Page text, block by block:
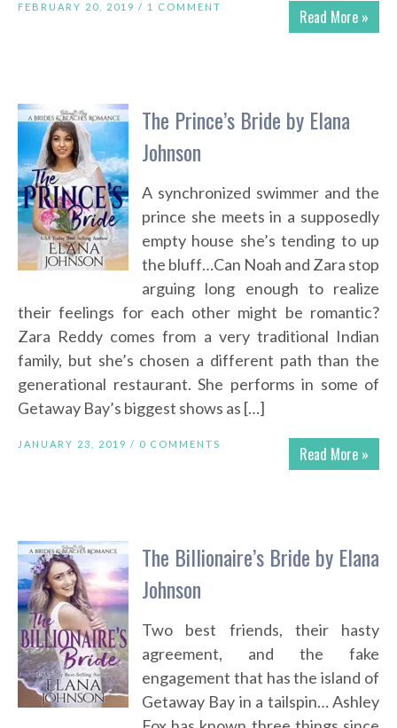
Read More »
FEBRUARY 20, 2019 / 1 COMMENT
The Prince’s Bride by Elana
Johnson
A synchronized swimmer and the
prince she meets in a supposedly
empty house she’s tending to up
the bluff…Can Noah and Zara stop
arguing long enough to realize
their feelings for each other might be romantic?
Zara Reddy comes from a very traditional Indian
family, but she’s chosen a different path than the
generational restaurant. She performs in some of
Getaway Bay’s biggest shows as […]
Read More »
JANUARY 23, 2019 / 0 COMMENTS
The Billionaire’s Bride by Elana
Johnson
Two best friends, their hasty
agreement, and the fake
engagement that has the island of
Getaway Bay in a tailspin… Ashley